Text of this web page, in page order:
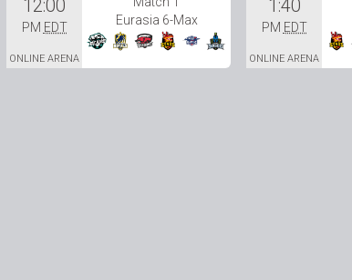
12:00
PM EDT
ONLINE ARENA
Eurasia 6-Max
1:40
PM EDT
ONLINE ARENA